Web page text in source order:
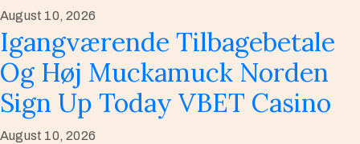
August 10, 2026
Igangværende Tilbagebetale
Og Høj Muckamuck Norden
Sign Up Today VBET Casino
August 10, 2026